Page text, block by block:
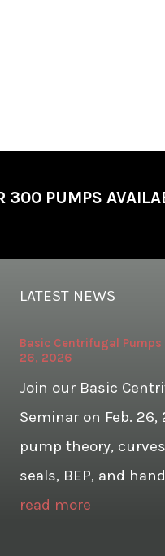
300 PUMPS
LATEST NEWS
Basic Centrifugal
26, 2026
Join our Basic
Seminar on Feb.
pump theory,
seals, BEP, and
read more